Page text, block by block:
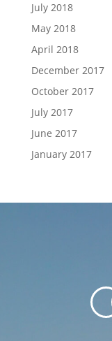
July 2018
May 2018
April 2018
December 2017
October 2017
July 2017
June 2017
January 2017